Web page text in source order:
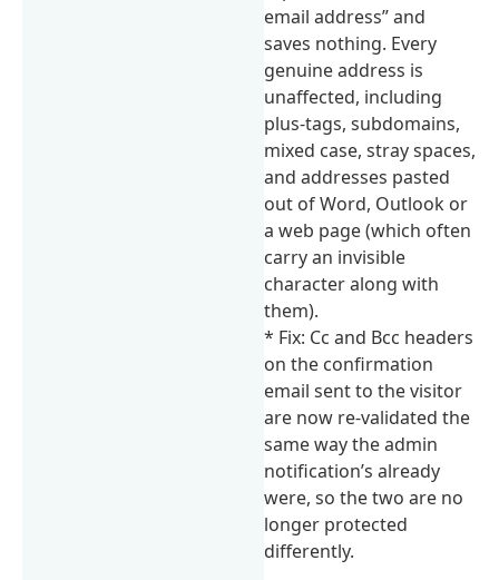
email address” and
saves nothing. Every
genuine address is
unaffected, including
plus-tags, subdomains,
mixed case, stray spaces,
and addresses pasted
out of Word, Outlook or
a web page (which often
carry an invisible
character along with
them).
* Fix: Cc and Bcc headers
on the confirmation
email sent to the visitor
are now re-validated the
same way the admin
notification’s already
were, so the two are no
longer protected
differently.